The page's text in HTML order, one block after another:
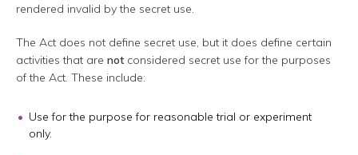
rendered invalid by the secret use.
The Act does not define secret use, but it does define certain
activities that are not considered secret use for the purposes
of the Act. These include:
Use for the purpose for reasonable trial or experiment
only.